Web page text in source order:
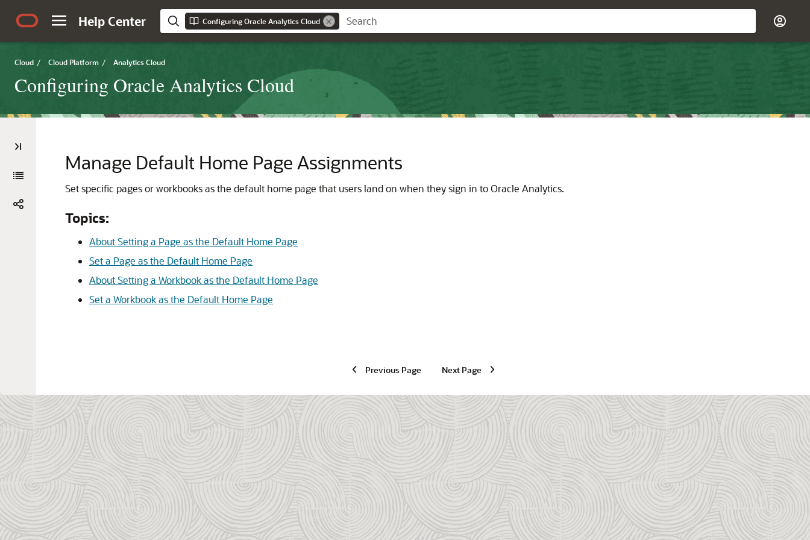
Help Center Configuring Oracle Analytics Cloud
Cloud / Cloud Platform / Analytics Cloud
Configuring Oracle Analytics Cloud
Manage Default Home Page Assignments
Set specific pages or workbooks as the default home page that users land on when they sign in to Oracle Analytics.
Topics:
About Setting a Page as the Default Home Page
Set a Page as the Default Home Page
About Setting a Workbook as the Default Home Page
Set a Workbook as the Default Home Page
Previous Page Next Page